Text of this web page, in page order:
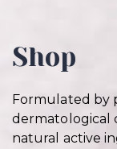
Shop
Formulated by
dermatological
natural active